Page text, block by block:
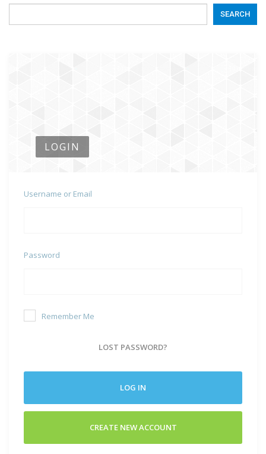
SEARCH
LOGIN
Username or Email
Password
Remember Me
LOST PASSWORD?
LOG IN
CREATE NEW ACCOUNT